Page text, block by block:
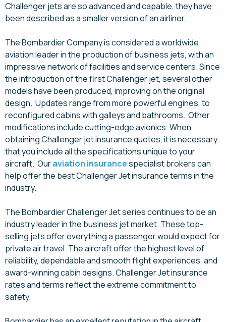
Challenger jets are so advanced and capable, they have
been described as a smaller version of an airliner.
The Bombardier Company is considered a worldwide
aviation leader in the production of business jets, with an
impressive network of facilities and service centers. Since
the introduction of the first Challenger jet, several other
models have been produced, improving on the original
design. Updates range from more powerful engines, to
reconfigured cabins with galleys and bathrooms. Other
modifications include cutting-edge avionics. When
obtaining Challenger jet insurance quotes, it is necessary
that you include all the specifications unique to your
aircraft. Ouraviation insurancespecialist brokers can
help offer the best Challenger Jet insurance terms in the
industry.
The Bombardier Challenger Jet series continues to be an
industry leader in the business jet market. These top-
selling jets offer everything a passenger would expect for
private air travel. The aircraft offer the highest level of
reliability, dependable and smooth flight experiences, and
award-winning cabin designs. Challenger Jet insurance
rates and terms reflect the extreme commitment to
safety.